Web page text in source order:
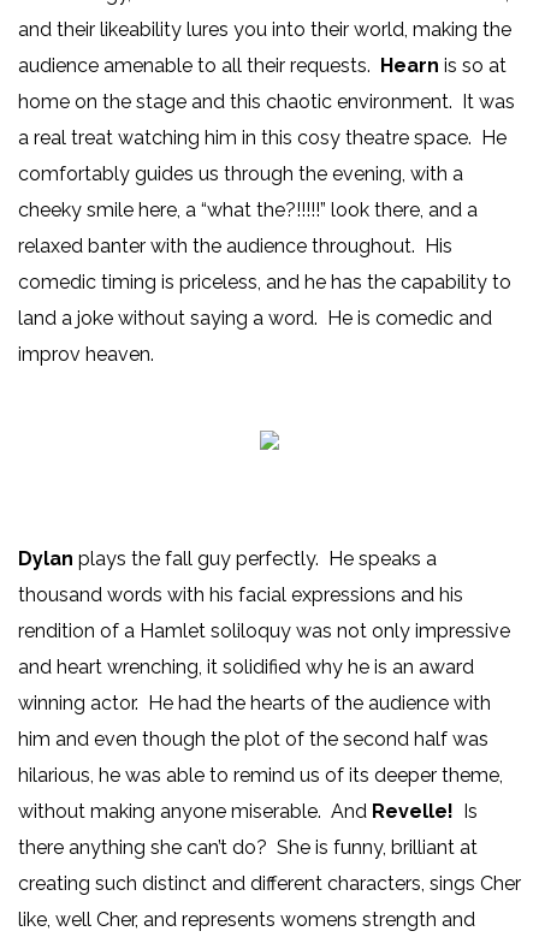
and their likeability lures you into their world, making the
audience amenable to all their requests.
Hearn is so at
home on the stage and this chaotic environment. It was
a real treat watching him in this cosy theatre space. He
comfortably guides us through the evening, with a
cheeky smile here, a “what the?!!!!!” look there, and a
relaxed banter with the audience throughout. His
comedic timing is priceless, and he has the capability to
land a joke without saying a word. He is comedic and
improv heaven.
Dylan plays the fall guy perfectly. He speaks a
thousand words with his facial expressions and his
rendition of a Hamlet soliloquy was not only impressive
and heart wrenching, it solidified why he is an award
winning actor. He had the hearts of the audience with
him and even though the plot of the second half was
hilarious, he was able to remind us of its deeper theme,
without making anyone miserable. And Revelle!
Is
there anything she can’t do? She is funny, brilliant at
creating such distinct and different characters, sings Cher
like, well Cher, and represents womens strength and